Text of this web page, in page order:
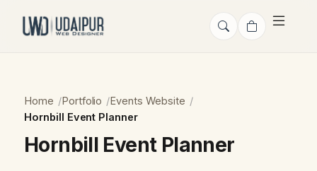
Home Portfolio
Events Website
Hornbill Event Planner
Hornbill Event Planner